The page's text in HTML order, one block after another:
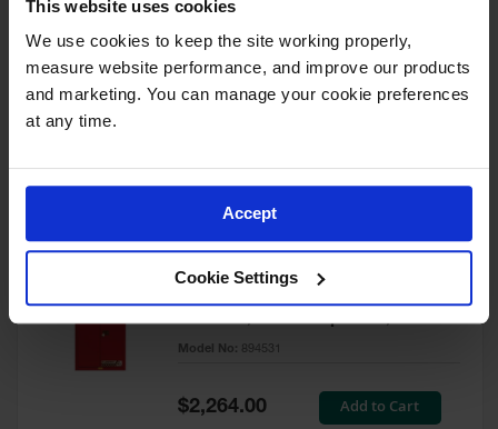
This website uses cookies
We use cookies to keep the site working properly,
measure website performance, and improve our products
and marketing. You can manage your cookie preferences
at any time.
Accept
Cookie Settings
60 Gallon, 5 Shelves, 1 Bi-Fold
Self-Close Door, Paint Safety
Cabinet, Sure-Grip® EX, Red -
Model No:894591
60 Gallon, 5 Shelves, 2 Doors,
Cabinet, Sure-Grip® EX, Red -
894531
Model No: 894531
Special
Price
$2,264.00 Add to Cart